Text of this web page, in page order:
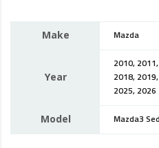
Make Mazda
Year
2010,
2018,
2025, 2026
Model Mazda3